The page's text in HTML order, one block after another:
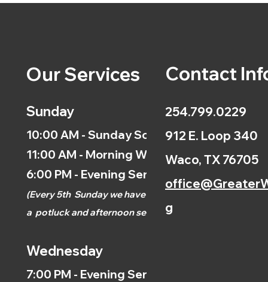
Our Services
Sunday
10:00 AM - Sunday School
11:00 AM - Morning Worship
6:00 PM - Evening Service
(Every 5th Sunday we have
a potluck and afternoonservice.)
Wednesday
7:00 PM - Evening Service
Contact
254.799.0229
912 E. Loop 340
Waco, TX 76705
g